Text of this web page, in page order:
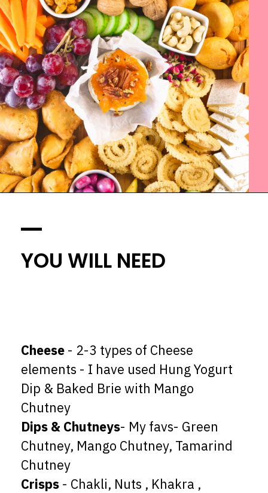
YOU WILL NEED
Cheese- 2-3 types of Cheese
elements - I have used Hung Yogurt
Dip & Baked Brie with Mango
Chutney
Dips & Chutneys- My favs- Green
Chutney, Mango Chutney, Tamarind
Chutney
Crisps- Chakli, Nuts , Khakra ,